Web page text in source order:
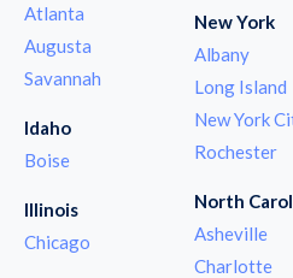
Atlanta
Augusta
Savannah
Idaho
Boise
Illinois
Chicago
New York
Albany
Long Island
New York
Rochester
North
Asheville
Charlotte